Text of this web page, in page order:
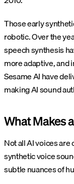
Those early
robotic. Over the
speech synthesis
more adaptive, and
Sesame AI have
making AI sound
What Makes
Not all AI voices
synthetic voice
subtle nuances of